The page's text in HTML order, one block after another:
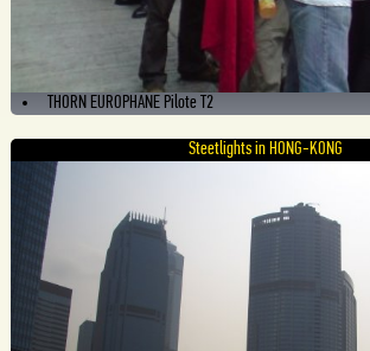
THORN EUROPHANE Pilote T2
Steetlights in HONG-KONG